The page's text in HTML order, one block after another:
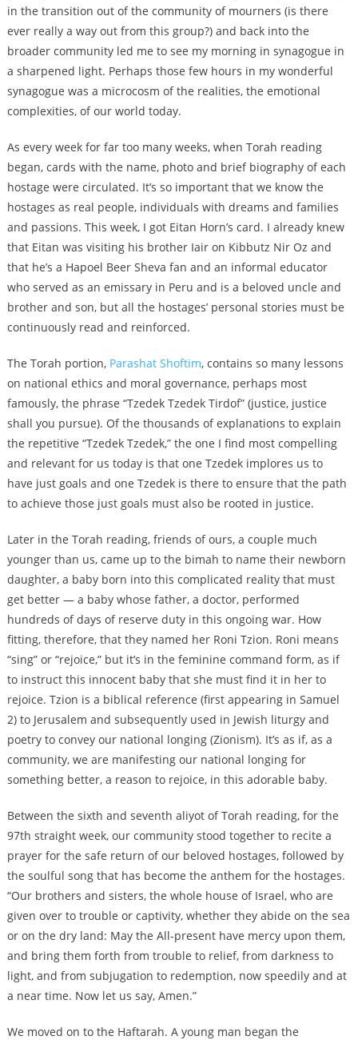
in the transition out of the community of mourners (is there
ever really a way out from this group?) and back into the
broader community led me to see my morning in synagogue in
a sharpened light. Perhaps those few hours in my wonderful
synagogue was a microcosm of the realities, the emotional
complexities, of our world today.
As every week for far too many weeks, when Torah reading
began, cards with the name, photo and brief biography of each
hostage were circulated. It’s so important that we know the
hostages as real people, individuals with dreams and families
and passions. This week, I got Eitan Horn’s card. I already knew
that Eitan was visiting his brother Iair on Kibbutz Nir Oz and
that he’s a Hapoel Beer Sheva fan and an informal educator
who served as an emissary in Peru and is a beloved uncle and
brother and son, but all the hostages’ personal stories must be
continuously read and reinforced.
The Torah portion, Parashat Shoftim, contains so many lessons
on national ethics and moral governance, perhaps most
famously, the phrase “Tzedek Tzedek Tirdof” (justice, justice
shall you pursue). Of the thousands of explanations to explain
the repetitive “Tzedek Tzedek,” the one I find most compelling
and relevant for us today is that one Tzedek implores us to
have just goals and one Tzedek is there to ensure that the path
to achieve those just goals must also be rooted in justice.
Later in the Torah reading, friends of ours, a couple much
younger than us, came up to the bimah to name their newborn
daughter, a baby born into this complicated reality that must
get better — a baby whose father, a doctor, performed
hundreds of days of reserve duty in this ongoing war. How
fitting, therefore, that they named her Roni Tzion. Roni means
“sing” or “rejoice,” but it’s in the feminine command form, as if
to instruct this innocent baby that she must find it in her to
rejoice. Tzion is a biblical reference (first appearing in Samuel
2) to Jerusalem and subsequently used in Jewish liturgy and
poetry to convey our national longing (Zionism). It’s as if, as a
community, we are manifesting our national longing for
something better, a reason to rejoice, in this adorable baby.
Between the sixth and seventh aliyot of Torah reading, for the
97th straight week, our community stood together to recite a
prayer for the safe return of our beloved hostages, followed by
the soulful song that has become the anthem for the hostages.
“Our brothers and sisters, the whole house of Israel, who are
given over to trouble or captivity, whether they abide on the sea
or on the dry land: May the All-present have mercy upon them,
and bring them forth from trouble to relief, from darkness to
light, and from subjugation to redemption, now speedily and at
a near time. Now let us say, Amen.”
We moved on to the Haftarah. A young man began the